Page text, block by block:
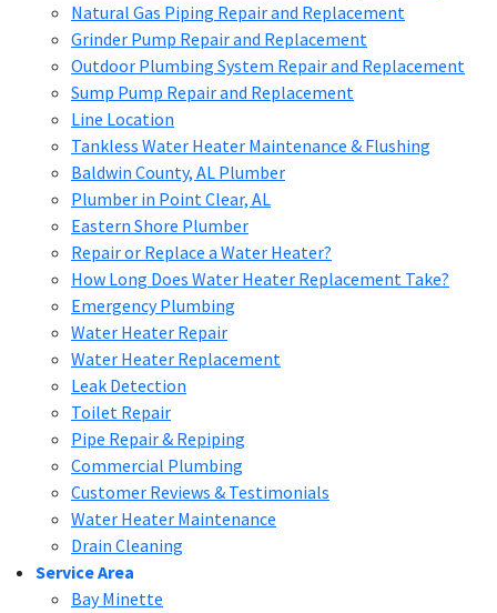
Natural Gas Piping Repair and Replacement
Grinder Pump Repair and Replacement
Outdoor Plumbing System Repair and Replacement
Sump Pump Repair and Replacement
Line Location
Tankless Water Heater Maintenance & Flushing
Baldwin County, AL Plumber
Plumber in Point Clear, AL
Eastern Shore Plumber
Repair or Replace a Water Heater?
How Long Does Water Heater Replacement Take?
Emergency Plumbing
Water Heater Repair
Water Heater Replacement
Leak Detection
Toilet Repair
Pipe Repair & Repiping
Commercial Plumbing
Customer Reviews & Testimonials
Water Heater Maintenance
Drain Cleaning
Service Area
Bay Minette